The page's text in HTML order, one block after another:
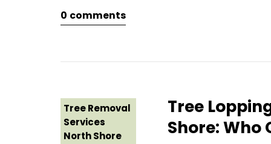
Tree Removal
Eastern
Tree Removal
Tree Removal
Inner West
0 comments
Tree Removal
Services
North Shore
Tree
Shore: Who